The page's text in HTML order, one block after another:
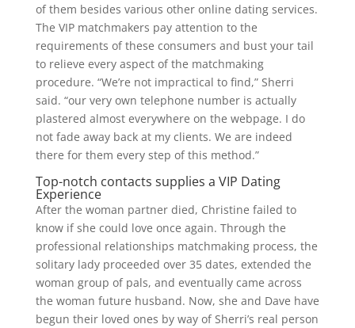
of them besides various other online dating services.
The VIP matchmakers pay attention to the
requirements of these consumers and bust your tail
to relieve every aspect of the matchmaking
procedure. “We’re not impractical to find,” Sherri
said. “our very own telephone number is actually
plastered almost everywhere on the webpage. I do
not fade away back at my clients. We are indeed
there for them every step of this method.”
Top-notch contacts supplies a VIP Dating
Experience
After the woman partner died, Christine failed to
know if she could love once again. Through the
professional relationships matchmaking process, the
solitary lady proceeded over 35 dates, extended the
woman group of pals, and eventually came across
the woman future husband. Now, she and Dave have
begun their loved ones by way of Sherri’s real person